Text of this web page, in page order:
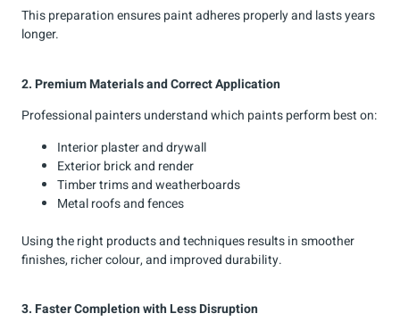
This preparation ensures paint adheres properly and lasts years
longer.
2. Premium Materials and Correct Application
Professional painters understand which paints perform best on:
Interior plaster and drywall
Exterior brick and render
Timber trims and weatherboards
Metal roofs and fences
Using the right products and techniques results in smoother
finishes, richer colour, and improved durability.
3. Faster Completion with Less Disruption